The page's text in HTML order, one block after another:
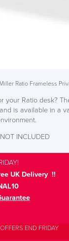
Ratio Frameless
your Ratio desk?
is available in a
INCLUDED
UK Delivery !!
END FRIDAY